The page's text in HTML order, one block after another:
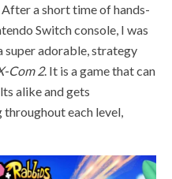
a short time of hands-
Switch console, I was
super adorable, strategy
Com 2. It is a game that can
alike and gets
each level,